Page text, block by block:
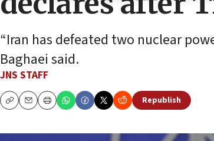
“Iran has defeated two nuclear
Baghaei said.
JNS STAFF
CopyEmailPrint
Republish